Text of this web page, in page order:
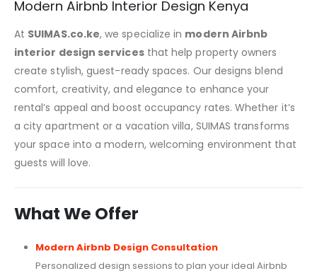
Modern Airbnb Interior Design Kenya
At SUIMAS.co.ke, we specialize in modern Airbnb
interior design servicesthat help property owners
create stylish, guest-ready spaces. Our designs blend
comfort, creativity, and elegance to enhance your
rental’s appeal and boost occupancy rates. Whether it’s
a city apartment or a vacation villa, SUIMAS transforms
your space into a modern, welcoming environment that
guests will love.
What We Offer
Modern Airbnb Design Consultation
Personalized design sessions to plan your ideal Airbnb